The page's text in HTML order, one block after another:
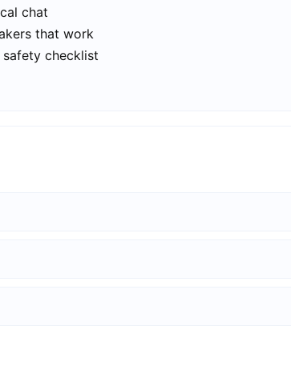
chat
that work
checklist